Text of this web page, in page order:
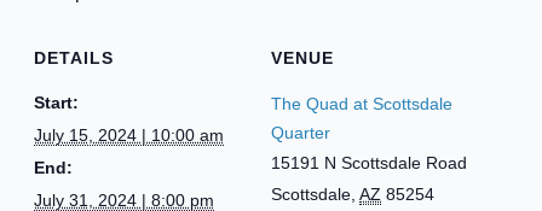
DETAILS
Start:
July 15, 2024 | 10:00 am
End:
July 31, 2024 | 8:00 pm
VENUE
The Quad at Scottsdale
Quarter
15191 N Scottsdale Road
Scottsdale AZ 85254